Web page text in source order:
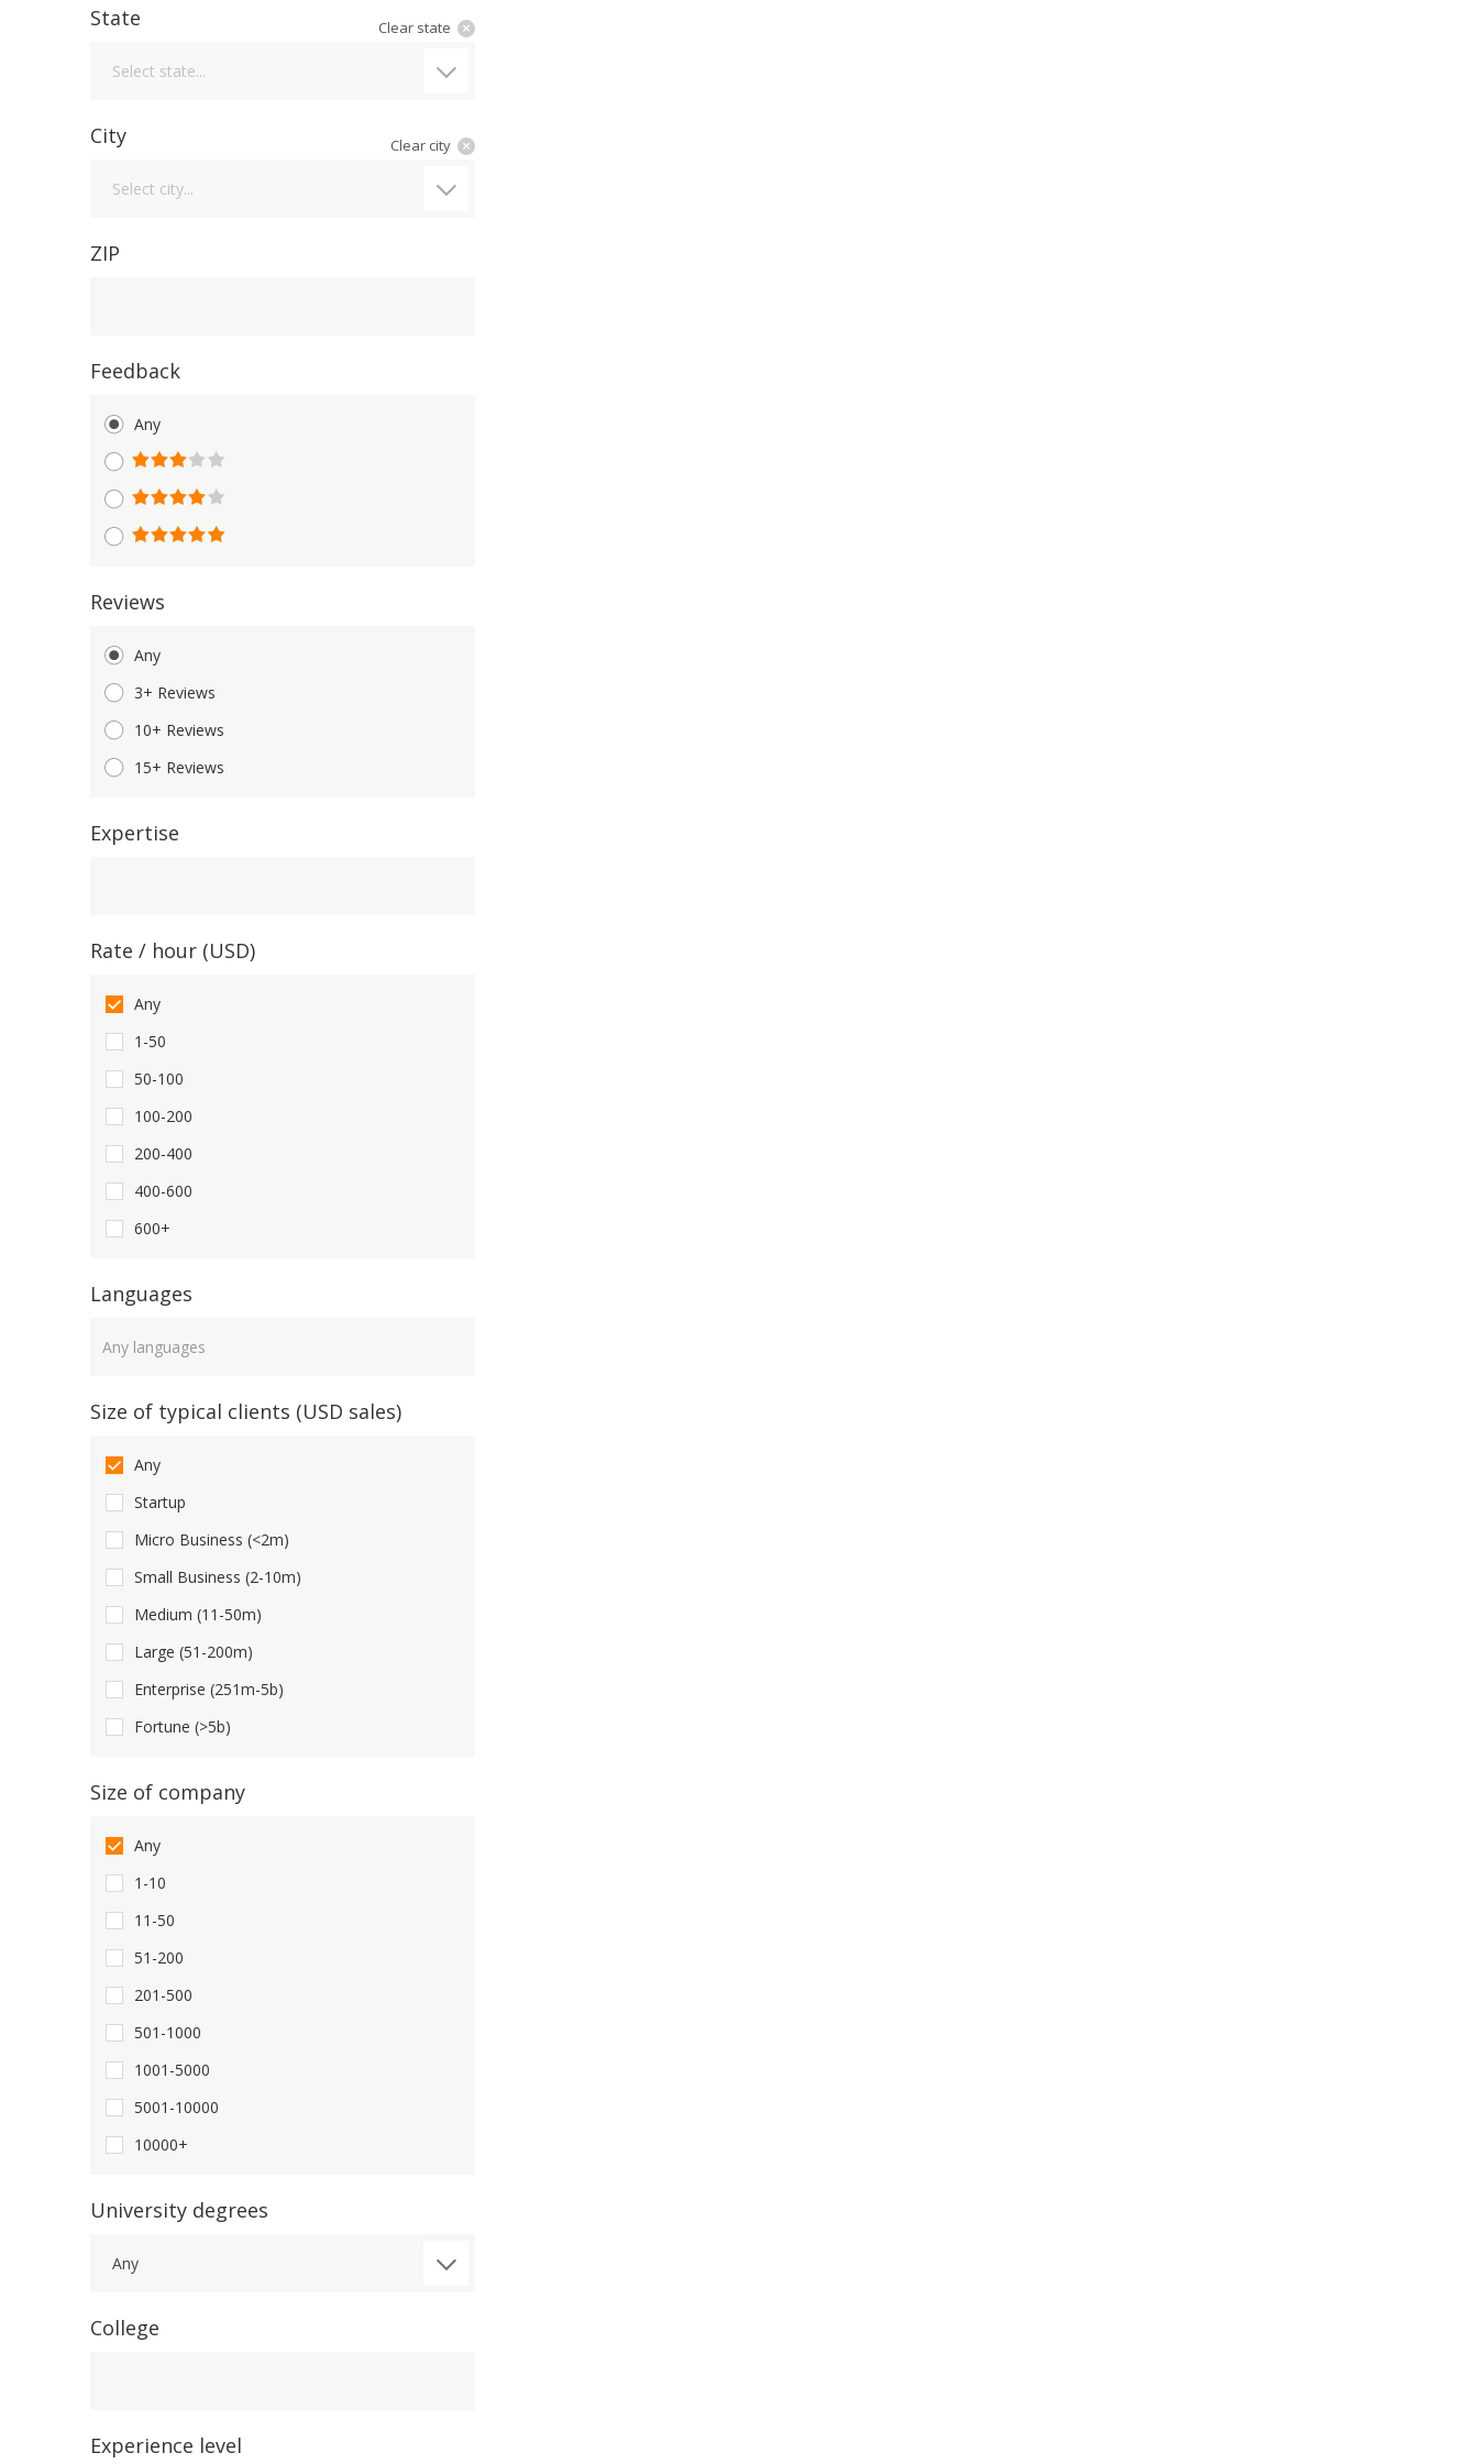
State
Select state...
Clear state
City
Select city...
Clear city
ZIP
Feedback
Any
Reviews
Any
3+ Reviews
10+ Reviews
15+ Reviews
Expertise
Rate / hour (USD)
Any
1-50
50-100
100-200
200-400
400-600
600+
Languages
Size of typical clients (USD sales)
Any
Startup
Micro Business (<2m)
Small Business (2-10m)
Medium (11-50m)
Large (51-200m)
Enterprise (251m-5b)
Fortune (>5b)
Size of company
Any
1-10
11-50
51-200
201-500
501-1000
1001-5000
5001-10000
10000+
University degrees
Any
College
Experience level